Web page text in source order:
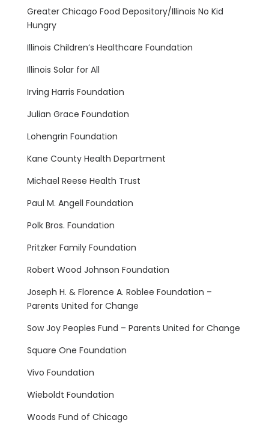
Greater Chicago Food Depository/Illinois No Kid
Hungry
Illinois Children’s Healthcare Foundation
Illinois Solar for All
Irving Harris Foundation
Julian Grace Foundation
Lohengrin Foundation
Kane County Health Department
Michael Reese Health Trust
Paul M. Angell Foundation
Polk Bros. Foundation
Pritzker Family Foundation
Robert Wood Johnson Foundation
Joseph H. & Florence A. Roblee Foundation –
Parents United for Change
Sow Joy Peoples Fund – Parents United for Change
Square One Foundation
Vivo Foundation
Wieboldt Foundation
Woods Fund of Chicago